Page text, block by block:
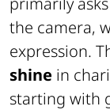
the camera,
expression.
shine in
starting with